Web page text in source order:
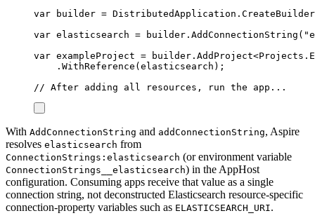
var builder = DistributedApplication . CreateBuilder
var elasticsearch = builder . AddConnectionString ( "
var exampleProject = builder . AddProject<Projects .
. WithReference ( elasticsearch );
// After adding all resources, run the app...
With AddConnectionString and addConnectionString, Aspire
resolves elasticsearch from
ConnectionStrings:elasticsearch (or environment variable
ConnectionStrings__elasticsearch) in the AppHost
configuration. Consuming apps receive that value as a single
connection string, not deconstructed Elasticsearch resource-specific
connection-property variables such as ELASTICSEARCH_URI.